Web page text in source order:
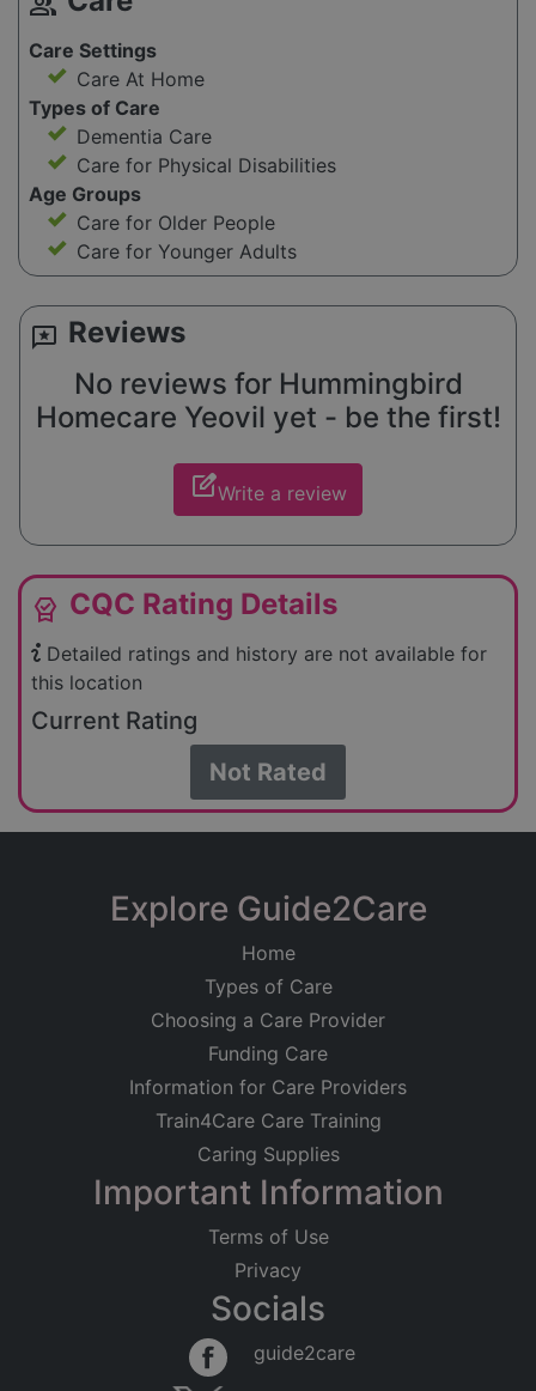
Care Settings
Care At Home
Types of Care
Dementia Care
Care for Physical Disabilities
Age Groups
Care for Older People
Care for Younger Adults
reviews Reviews
No reviews for Hummingbird
Homecare Yeovil yet - be the first!
edit_squareWrite a review
editor_choice CQC Rating Details
Detailed ratings and history are not available for
this location
Current Rating
Not Rated
Explore Guide2Care
Home
Types of Care
Choosing a Care Provider
Funding Care
Information for Care Providers
Train4Care Care Training
Caring Supplies
Important Information
Terms of Use
Privacy
Socials
guide2care